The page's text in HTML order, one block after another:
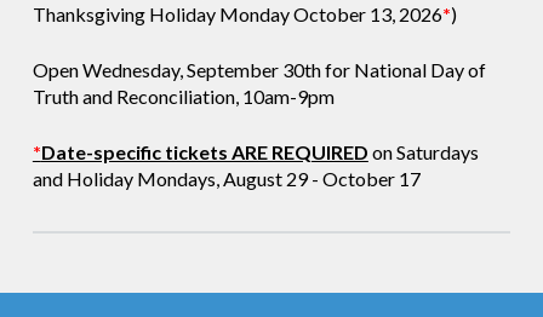
Thanksgiving Holiday Monday October 13, 2026*)
Open Wednesday, September 30th for National Day of
Truth and Reconciliation, 10am-9pm
*Date-specific tickets ARE REQUIRED on Saturdays
and Holiday Mondays, August 29 - October 17